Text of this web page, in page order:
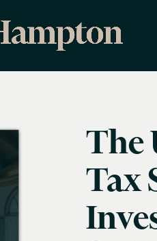
The
Tax